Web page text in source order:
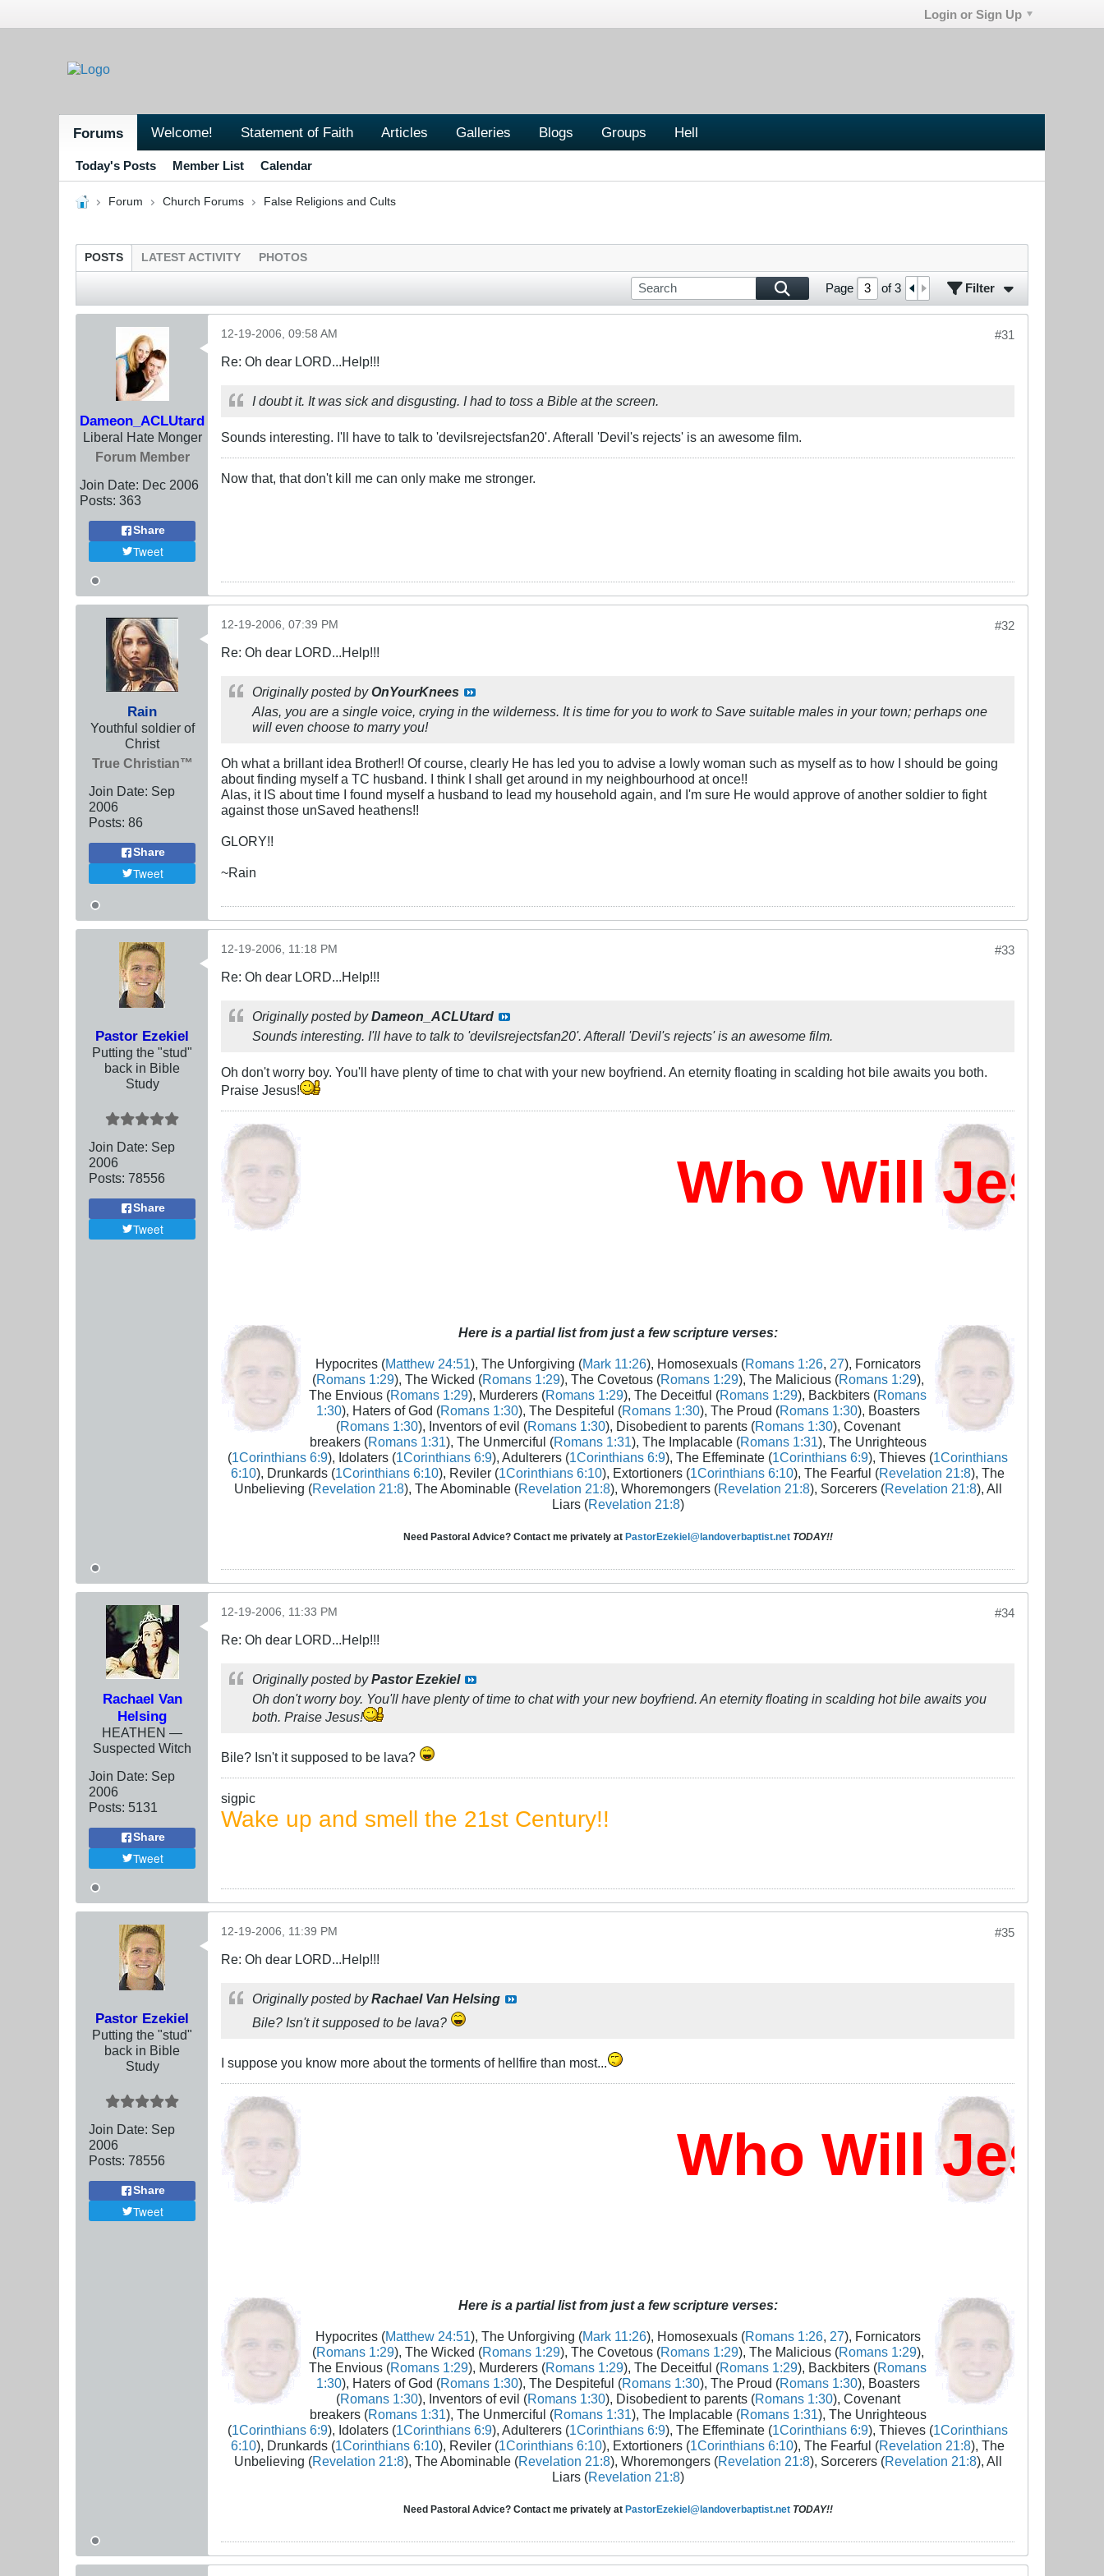
Login or Sign Up
Forums Welcome! Statement of Faith Articles Galleries Blogs Groups Hell
Today's Posts Member List Calendar
Forum Church Forums False Religions and Cults
POSTS LATEST ACTIVITY PHOTOS
Page of3 Filter
Dameon_ACLUtard
Liberal Hate Monger
Forum Member
Join Date: Dec 2006
Posts: 363
Share
Tweet
#31
12-19-2006, 09:58 AM
Re: Oh dear LORD...Help!!!
I doubt it. It was sick and disgusting. I had to toss a Bible at the screen.
Sounds interesting. I'll have to talk to 'devilsrejectsfan20'. Afterall 'Devil's rejects' is an awesome film.
Now that, that don't kill me can only make me stronger.
Rain
Youthful soldier of
Christ
True Christian™
Join Date: Sep
2006
Posts: 86
Share
Tweet
#32
12-19-2006, 07:39 PM
Re: Oh dear LORD...Help!!!
Originally posted byOnYourKnees
Alas, you are a single voice, crying in the wilderness. It is time for you to work to Save suitable males in your town; perhaps one
will even choose to marry you!
Oh what a brillant idea Brother!! Of course, clearly He has led you to advise a lowly woman such as myself as to how I should be going
about finding myself a TC husband. I think I shall get around in my neighbourhood at once!!
Alas, it IS about time I found myself a husband to lead my household again, and I'm sure He would approve of another soldier to fight
against those unSaved heathens!!
GLORY!!
~Rain
Pastor Ezekiel
Putting the "stud"
back in Bible
Study
Join Date: Sep
2006
Posts: 78556
Share
Tweet
#33
12-19-2006, 11:18 PM
Re: Oh dear LORD...Help!!!
Originally posted byDameon_ACLUtard
Sounds interesting. I'll have to talk to 'devilsrejectsfan20'. Afterall 'Devil's rejects' is an awesome film.
Oh don't worry boy. You'll have plenty of time to chat with your new boyfriend. An eternity floating in scalding hot bile awaits you both.
Praise Jesus!
Who Will Jesus
Here is a partial list from just a few scripture verses:
Hypocrites (Matthew 24:51), The Unforgiving (Mark 11:26), Homosexuals (Romans 1:26, 27), Fornicators
(Romans 1:29), The Wicked (Romans 1:29), The Covetous (Romans 1:29), The Malicious (Romans 1:29),
The Envious (Romans 1:29), Murderers (Romans 1:29), The Deceitful (Romans 1:29), Backbiters (Romans
1:30), Haters of God (Romans 1:30), The Despiteful (Romans 1:30), The Proud (Romans 1:30), Boasters
(Romans 1:30), Inventors of evil (Romans 1:30), Disobedient to parents (Romans 1:30), Covenant
breakers (Romans 1:31), The Unmerciful (Romans 1:31), The Implacable (Romans 1:31), The Unrighteous
(1Corinthians 6:9), Idolaters (1Corinthians 6:9), Adulterers (1Corinthians 6:9), The Effeminate (1Corinthians 6:9), Thieves (1Corinthians
6:10), Drunkards (1Corinthians 6:10), Reviler (1Corinthians 6:10), Extortioners (1Corinthians 6:10), The Fearful (Revelation 21:8), The
Unbelieving (Revelation 21:8), The Abominable (Revelation 21:8), Whoremongers (Revelation 21:8), Sorcerers (Revelation 21:8), All
Liars (Revelation 21:8)
Need Pastoral Advice? Contact me privately at PastorEzekiel@landoverbaptist.net TODAY!!
Rachael Van
Helsing
HEATHEN —
Suspected Witch
Join Date: Sep
2006
Posts: 5131
Share
Tweet
#34
12-19-2006, 11:33 PM
Re: Oh dear LORD...Help!!!
Originally posted byPastor Ezekiel
Oh don't worry boy. You'll have plenty of time to chat with your new boyfriend. An eternity floating in scalding hot bile awaits you
both. Praise Jesus!
Bile? Isn't it supposed to be lava?
sigpic
Wake up and smell the 21st Century!!
Pastor Ezekiel
Putting the "stud"
back in Bible
Study
Join Date: Sep
2006
Posts: 78556
Share
Tweet
#35
12-19-2006, 11:39 PM
Re: Oh dear LORD...Help!!!
Originally posted byRachael Van Helsing
Bile? Isn't it supposed to be lava?
I suppose you know more about the torments of hellfire than most...
Who Will Jesus
Here is a partial list from just a few scripture verses:
Hypocrites (Matthew 24:51), The Unforgiving (Mark 11:26), Homosexuals (Romans 1:26, 27), Fornicators
(Romans 1:29), The Wicked (Romans 1:29), The Covetous (Romans 1:29), The Malicious (Romans 1:29),
The Envious (Romans 1:29), Murderers (Romans 1:29), The Deceitful (Romans 1:29), Backbiters (Romans
1:30), Haters of God (Romans 1:30), The Despiteful (Romans 1:30), The Proud (Romans 1:30), Boasters
(Romans 1:30), Inventors of evil (Romans 1:30), Disobedient to parents (Romans 1:30), Covenant
breakers (Romans 1:31), The Unmerciful (Romans 1:31), The Implacable (Romans 1:31), The Unrighteous
(1Corinthians 6:9), Idolaters (1Corinthians 6:9), Adulterers (1Corinthians 6:9), The Effeminate (1Corinthians 6:9), Thieves (1Corinthians
6:10), Drunkards (1Corinthians 6:10), Reviler (1Corinthians 6:10), Extortioners (1Corinthians 6:10), The Fearful (Revelation 21:8), The
Unbelieving (Revelation 21:8), The Abominable (Revelation 21:8), Whoremongers (Revelation 21:8), Sorcerers (Revelation 21:8), All
Liars (Revelation 21:8)
Need Pastoral Advice? Contact me privately at PastorEzekiel@landoverbaptist.net TODAY!!